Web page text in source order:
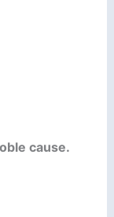
cause.